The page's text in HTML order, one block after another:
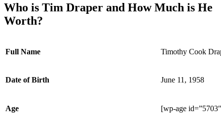
Who is Tim Draper and How Much is He
Worth?
Full Name Timothy Cook
Date of Birth June 11, 1958
Age [wp-age